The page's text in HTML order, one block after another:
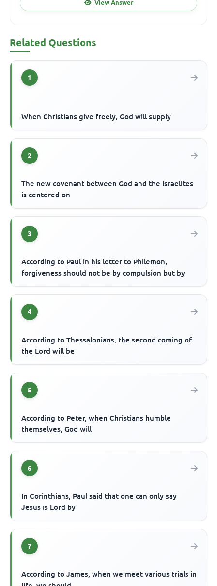
View Answer
Related Questions
1
When Christians give freely, God will supply
2
The new covenant between God and the Israelites
is centered on
3
According to Paul in his letter to Philemon,
forgiveness should not be by compulsion but by
4
According to Thessalonians, the second coming of
the Lord will be
5
According to Peter, when Christians humble
themselves, God will
6
In Corinthians, Paul said that one can only say
Jesus is Lord by
7
According to James, when we meet various trials in